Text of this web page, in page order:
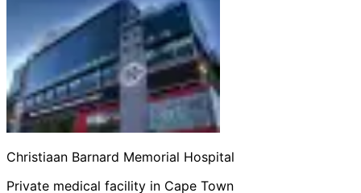
Christiaan Barnard Memorial Hospital
Private medical facility in Cape Town